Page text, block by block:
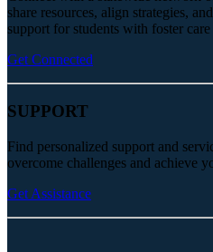
share resources, align strategies,
support for students with foster
Get Connected
SUPPORT
Find personalized support and
overcome challenges and achieve
Get Assistance